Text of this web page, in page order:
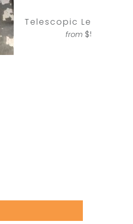
Telescopic Letterbox
from $598.00